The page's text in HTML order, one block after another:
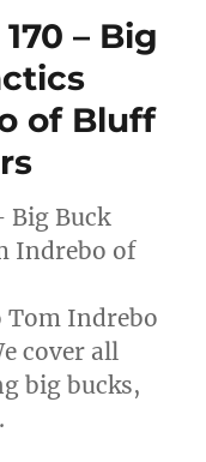
– Big
of Bluff
Big Buck
Indrebo of
Tom Indrebo
cover all
big bucks,